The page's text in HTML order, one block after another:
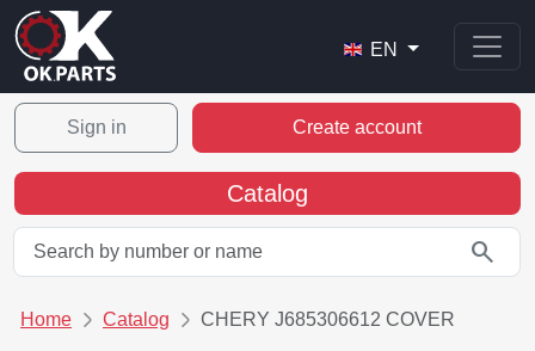
EN
Sign in Create account
Catalog
search
Home Catalog CHERY J685306612 COVER